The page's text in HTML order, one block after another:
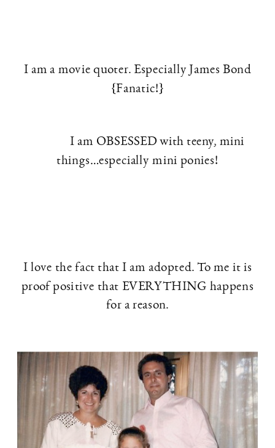
I am a movie quoter. Especially James Bond
{Fanatic!}
I am OBSESSED with teeny, mini
things…especially mini ponies!
I love the fact that I am adopted. To me it is
proof positive that EVERYTHING happens
for a reason.